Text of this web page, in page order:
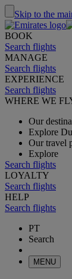
Skip to the
BOOK
Search flights
MANAGE
Search flights
EXPERIENCE
Search flights
WHERE WE
Our
Explore
Our travel
Explore
Search flights
LOYALTY
Search flights
HELP
Search flights
PT
Search
MENU